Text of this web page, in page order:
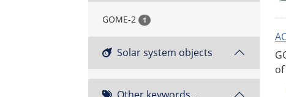
GOME-2 1
Solar system objects